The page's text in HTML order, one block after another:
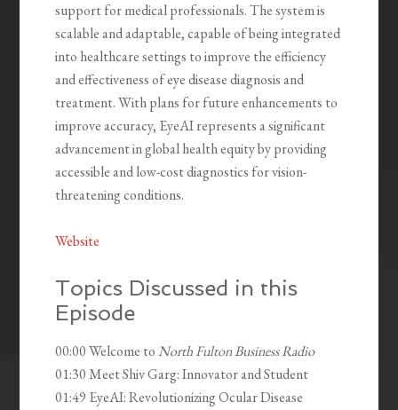
support for medical professionals. The system is
scalable and adaptable, capable of being integrated
into healthcare settings to improve the efficiency
and effectiveness of eye disease diagnosis and
treatment. With plans for future enhancements to
improve accuracy, EyeAI represents a significant
advancement in global health equity by providing
accessible and low-cost diagnostics for vision-
threatening conditions.
Website
Topics Discussed in this
Episode
00:00 Welcome to North Fulton Business Radio
01:30 Meet Shiv Garg: Innovator and Student
01:49 EyeAI: Revolutionizing Ocular Disease